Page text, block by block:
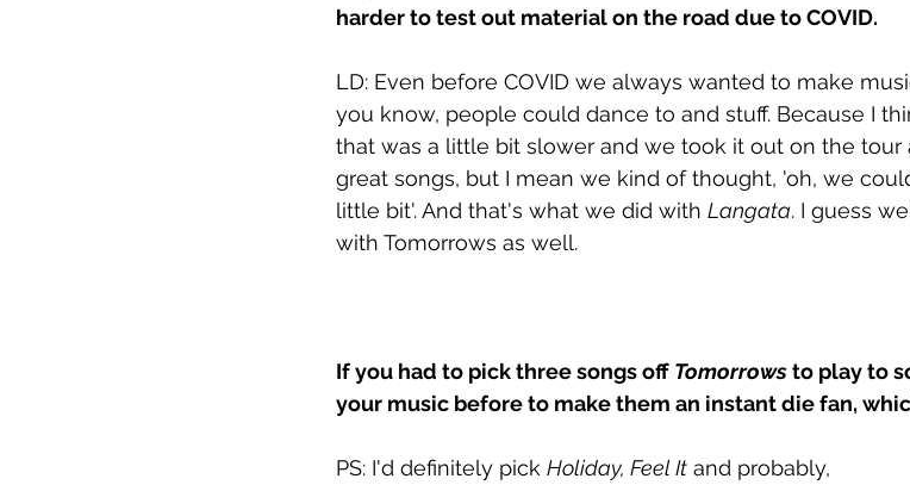
harder to test out material on the road due to COVID.
LD: Even before COVID we always wanted to make
you know, people could dance to and stuff. Because I
that was a little bit slower and we took it out on the
great songs, but I mean we kind of thought, 'oh, we
little bit'. And that's what we did with Langata. I guess
with Tomorrows as well.
If you had to pick three songs off Tomorrows to play to
your music before to make them an instant die fan,
PS: I'd definitely pick Holiday, Feel It and probably,